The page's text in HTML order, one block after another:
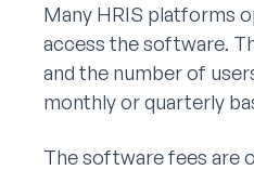
Many HRIS platforms
access the software.
and the number of
monthly or quarterly
The software fees are